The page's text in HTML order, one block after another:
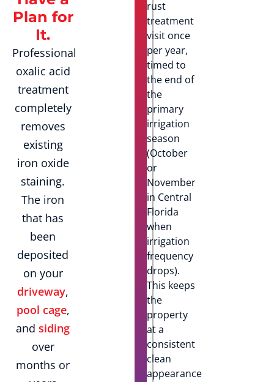
Plan for
It.
Professional
oxalic acid
treatment
completely
removes
existing
iron oxide
staining.
The iron
that has
been
deposited
on your
driveway,
pool cage,
andsiding
over
months or
rust
treatment
visit once
per year,
timed to
the end of
the
primary
irrigation
season
(October
or
November
in Central
Florida
when
irrigation
frequency
drops).
This keeps
the
property
at a
consistent
clean
appearance